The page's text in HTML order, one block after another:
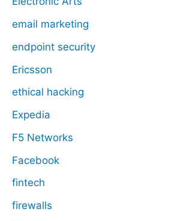
email marketing
endpoint security
Ericsson
ethical hacking
Expedia
F5 Networks
Facebook
fintech
firewalls